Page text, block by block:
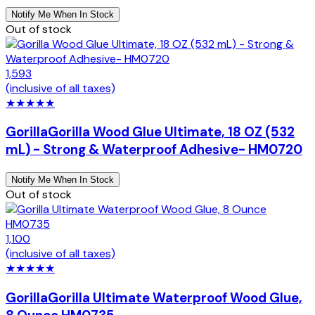
Notify Me When In Stock
Out of stock
1,593
(inclusive of all taxes)
★★★★★
GorillaGorilla Wood Glue Ultimate, 18 OZ (532
mL) - Strong & Waterproof Adhesive- HM0720
Notify Me When In Stock
Out of stock
1,100
(inclusive of all taxes)
★★★★★
GorillaGorilla Ultimate Waterproof Wood Glue,